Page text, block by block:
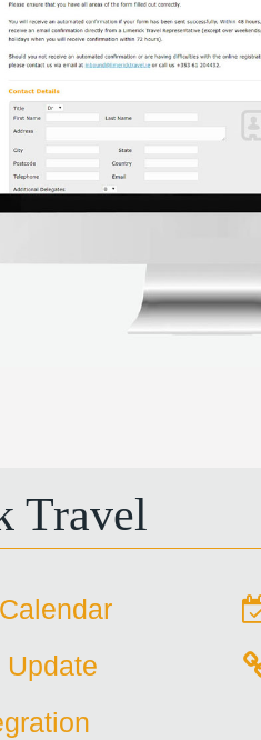
Travel
Update